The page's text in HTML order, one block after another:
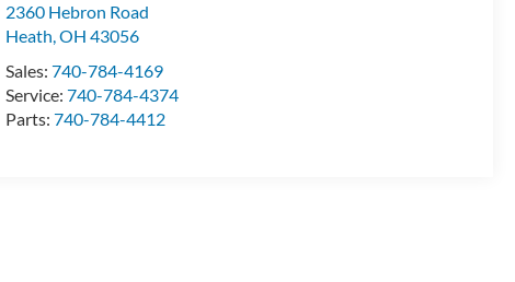
2360 Hebron Road
Heath,OH 43056
Sales:740-784-4169
Service:740-784-4374
Parts:740-784-4412